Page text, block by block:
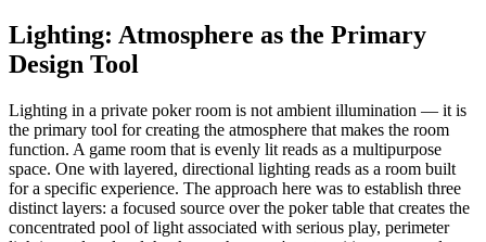
Lighting: Atmosphere as the Primary
Design Tool
Lighting in a private poker room is not ambient illumination — it is
the primary tool for creating the atmosphere that makes the room
function. A game room that is evenly lit reads as a multipurpose
space. One with layered, directional lighting reads as a room built
for a specific experience. The approach here was to establish three
distinct layers: a focused source over the poker table that creates the
concentrated pool of light associated with serious play, perimeter